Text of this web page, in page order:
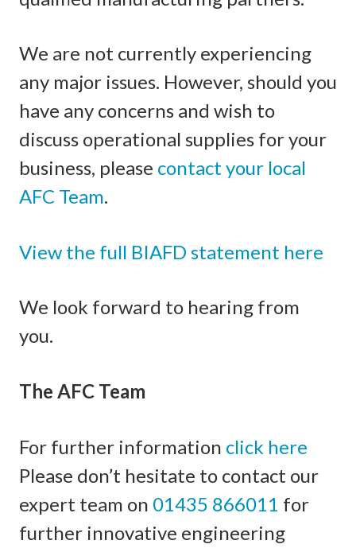
We are not currently experiencing
any major issues. However, should you
have any concerns and wish to
discuss operational supplies for your
business, please contact your local
AFC Team.
View the full BIAFD statement here
We look forward to hearing from
you.
The AFC Team
For further information click here
Please don’t hesitate to contact our
expert team on 01435 866011 for
further innovative engineering